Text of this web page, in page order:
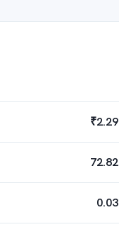
₹2.29
72.82
0.03